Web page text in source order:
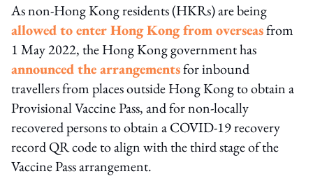
As non-Hong Kong residents (HKRs) are being
allowed to enter Hong Kong from overseasfrom
1 May 2022, the Hong Kong government has
announced the arrangementsfor inbound
travellers from places outside Hong Kong to obtain a
Provisional Vaccine Pass, and for non-locally
recovered persons to obtain a COVID-19 recovery
record QR code to align with the third stage of the
Vaccine Pass arrangement.